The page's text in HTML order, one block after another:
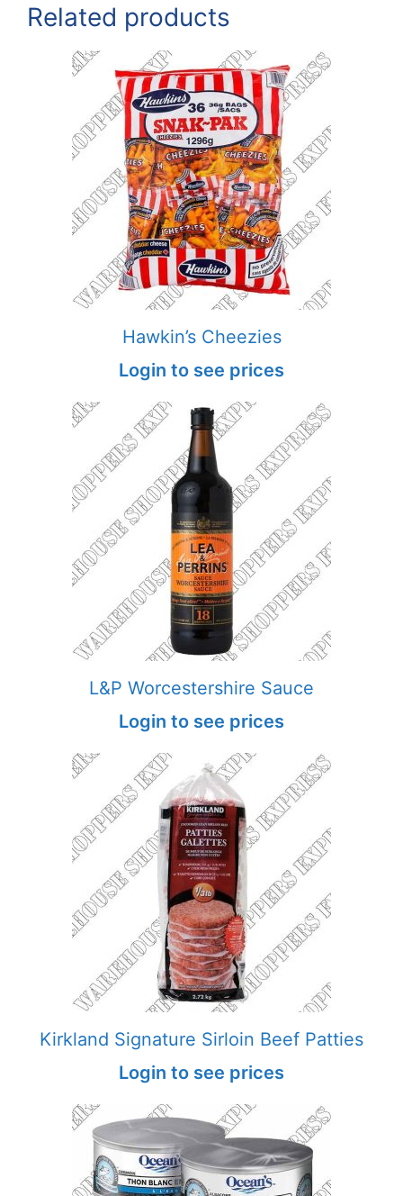
Related products
Hawkin’s Cheezies
Login to see prices
L&P Worcestershire Sauce
Login to see prices
Kirkland Signature Sirloin Beef Patties
Login to see prices